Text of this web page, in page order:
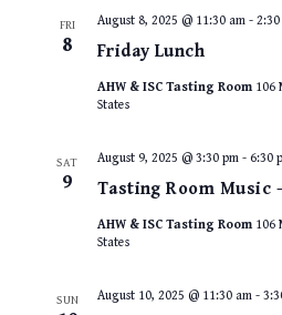
FRI
8 Friday Lunch
August 8, 2025 @ 11:30 am- 2:30
AHW & ISC Tasting Room 106
States
SAT
9 Tasting Room Music
August 9, 2025 @ 3:30 pm- 6:30
AHW & ISC Tasting Room 106
States
SUN August 10, 2025 @ 11:30 am-